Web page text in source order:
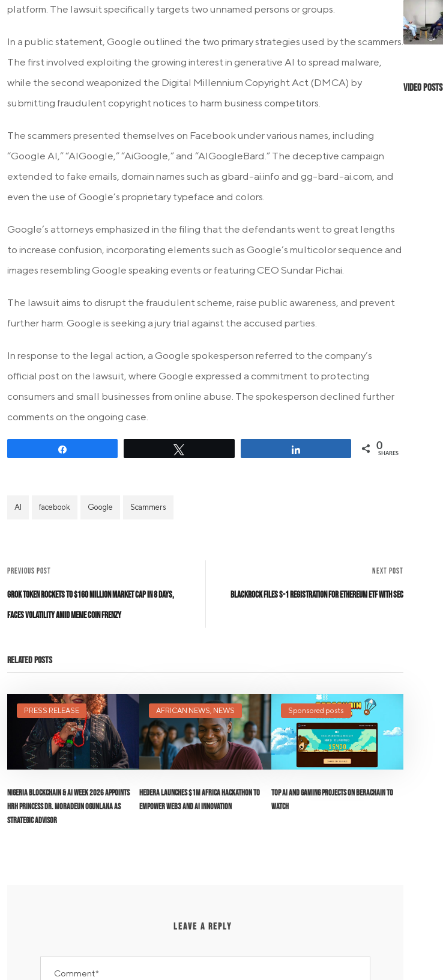
platform. The lawsuit specifically targets two unnamed persons or groups.
In a public statement, Google outlined the two primary strategies used by the scammers.
The first involved exploiting the growing interest in generative AI to spread malware,
while the second weaponized the Digital Millennium Copyright Act (DMCA) by
submitting fraudulent copyright notices to harm business competitors.
The scammers presented themselves on Facebook under various names, including
“Google AI,” “AIGoogle,” “AiGoogle,” and “AIGoogleBard.” The deceptive campaign
extended to fake emails, domain names such as gbard-ai.info and gg-bard-ai.com, and
even the use of Google’s proprietary typeface and colors.
Google’s attorneys emphasized in the filing that the defendants went to great lengths
to increase confusion, incorporating elements such as Google’s multicolor sequence and
images resembling Google speaking events or featuring CEO Sundar Pichai.
The lawsuit aims to disrupt the fraudulent scheme, raise public awareness, and prevent
further harm. Google is seeking a jury trial against the accused parties.
In response to the legal action, a Google spokesperson referred to the company’s
official post on the lawsuit, where Google expressed a commitment to protecting
consumers and small businesses from online abuse. The spokesperson declined further
comments on the ongoing case.
0
SHARES
AI facebook Google Scammers
PREVIOUS POST
Grok Token Rockets to $160 Million Market Cap in 8 Days,
Faces Volatility Amid Meme Coin Frenzy
NEXT POST
BlackRock Files S-1 Registration for Ethereum ETF with SEC
Related Posts
PRESS RELEASE
Nigeria Blockchain & AI Week 2026 Appoints
HRH Princess Dr. Moradeun Ogunlana as
Strategic Advisor
AFRICAN NEWS, NEWS
Hedera Launches $1M Africa Hackathon to
Empower Web3 and AI Innovation
Sponsored posts
Top AI and Gaming Projects on Berachain to
Watch
LEAVE A REPLY
Video Posts